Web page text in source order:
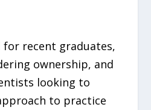
for recent graduates,
ownership, and
looking to
to practice